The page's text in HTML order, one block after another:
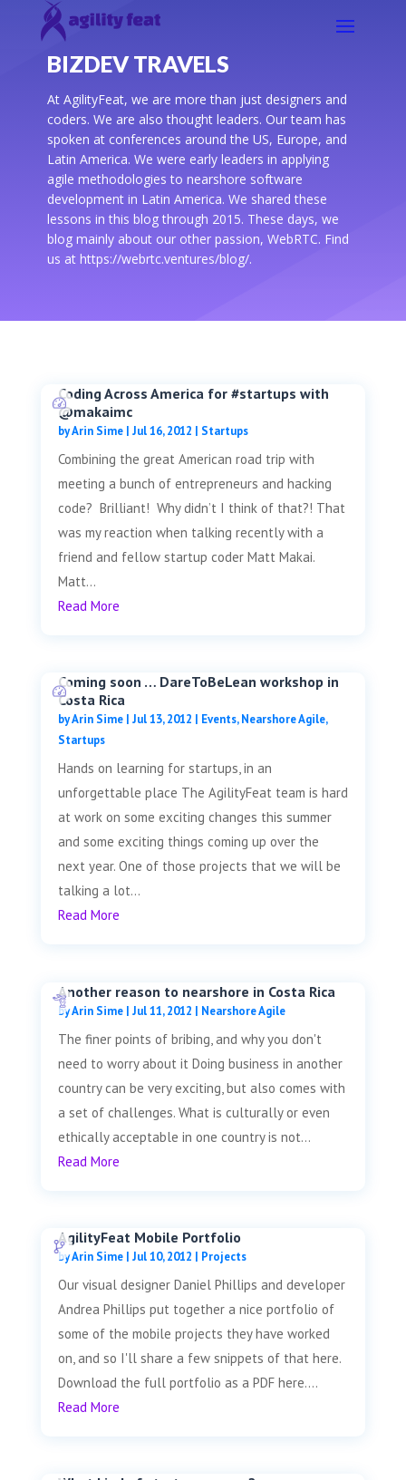
BIZDEV TRAVELS
At AgilityFeat, we are more than just designers and
coders. We are also thought leaders. Our team has
spoken at conferences around the US, Europe, and
Latin America. We were early leaders in applying
agile methodologies to nearshore software
development in Latin America. We shared these
lessons in this blog through 2015. These days, we
blog mainly about our other passion, WebRTC. Find
us at https://webrtc.ventures/blog/.
Coding Across America for #startups with
@makaimc
byArin Sime| Jul 16, 2012 | Startups
Combining the great American road trip with
meeting a bunch of entrepreneurs and hacking
code? Brilliant! Why didn’t I think of that?! That
was my reaction when talking recently with a
friend and fellow startup coder Matt Makai.
Matt...
Read More
Coming soon … DareToBeLean workshop in
Costa Rica
byArin Sime| Jul 13, 2012 Events,Nearshore Agile,
Startups
Hands on learning for startups, in an
unforgettable place The AgilityFeat team is hard
at work on some exciting changes this summer
and some exciting things coming up over the
next year. One of those projects that we will be
talking a lot...
Read More
Another reason to nearshore in Costa Rica
byArin Sime| Jul 11, 2012 | Nearshore Agile
The finer points of bribing, and why you don't
need to worry about it Doing business in another
country can be very exciting, but also comes with
a set of challenges. What is culturally or even
ethically acceptable in one country is not...
Read More
AgilityFeat Mobile Portfolio
byArin Sime| Jul 10, 2012 | Projects
Our visual designer Daniel Phillips and developer
Andrea Phillips put together a nice portfolio of
some of the mobile projects they have worked
on, and so I'll share a few snippets of that here.
Download the full portfolio as a PDF here....
Read More